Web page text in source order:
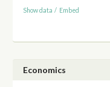
Show data / Embed
Economics